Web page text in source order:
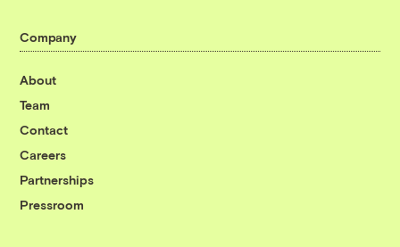
Company
About
Team
Contact
Careers
Partnerships
Pressroom